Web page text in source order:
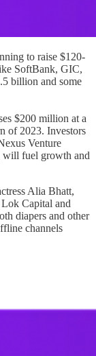
to raise $120-
SoftBank, GIC,
billion and some
$200 million at a
of 2023. Investors
Venture
will fuel growth and
Alia Bhatt,
Capital and
diapers and other
channels